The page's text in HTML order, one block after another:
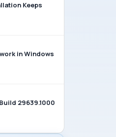
Keeps
in Windows
29639.1000